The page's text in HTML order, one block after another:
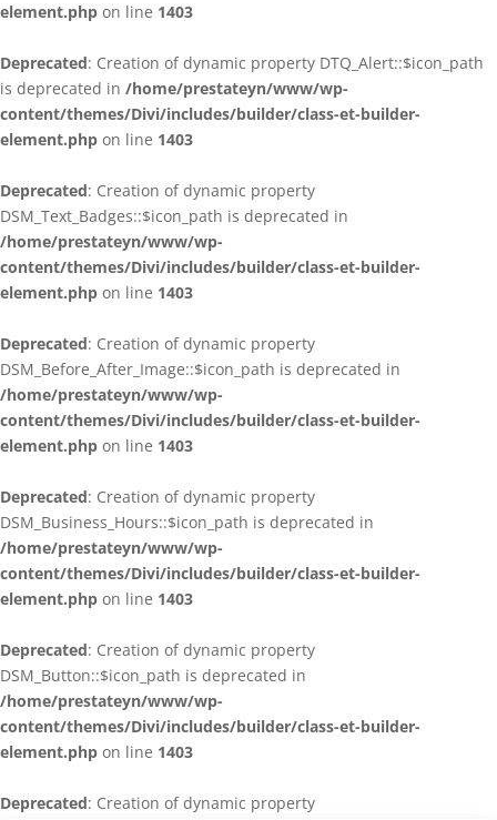
element.php on line 1403
Deprecated: Creation of dynamic property DTQ_Alert::$icon_path
is deprecated in /home/prestateyn/www/wp-
content/themes/Divi/includes/builder/class-et-builder-
element.php on line 1403
Deprecated: Creation of dynamic property
DSM_Text_Badges::$icon_path is deprecated in
/home/prestateyn/www/wp-
content/themes/Divi/includes/builder/class-et-builder-
element.php on line 1403
Deprecated: Creation of dynamic property
DSM_Before_After_Image::$icon_path is deprecated in
/home/prestateyn/www/wp-
content/themes/Divi/includes/builder/class-et-builder-
element.php on line 1403
Deprecated: Creation of dynamic property
DSM_Business_Hours::$icon_path is deprecated in
/home/prestateyn/www/wp-
content/themes/Divi/includes/builder/class-et-builder-
element.php on line 1403
Deprecated: Creation of dynamic property
DSM_Button::$icon_path is deprecated in
/home/prestateyn/www/wp-
content/themes/Divi/includes/builder/class-et-builder-
element.php on line 1403
Deprecated: Creation of dynamic property